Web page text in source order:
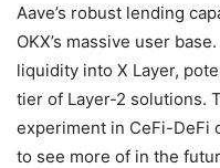
Aave’s robust lending
OKX’s massive user
liquidity into X Layer,
tier of Layer-2 solutions.
experiment in CeFi-DeFi
to see more of in the